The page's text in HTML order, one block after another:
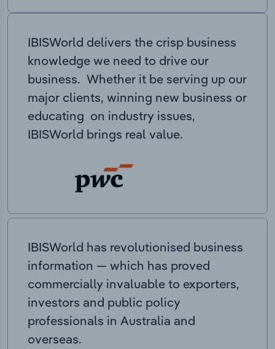
IBISWorld delivers the crisp business
knowledge we need to drive our
business. Whether it be serving up our
major clients, winning new business or
educating on industry issues,
IBISWorld brings real value.
IBISWorld has revolutionised business
information — which has proved
commercially invaluable to exporters,
investors and public policy
professionals in Australia and
overseas.